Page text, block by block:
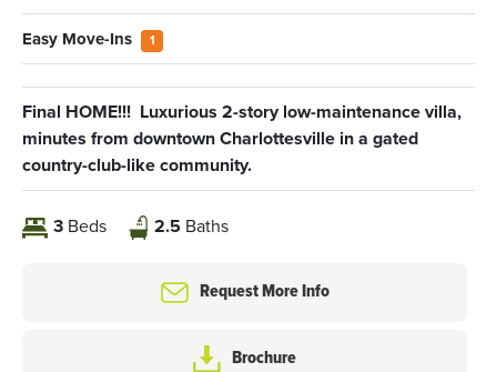
Easy Move-Ins 1
Final HOME!!! Luxurious 2-story low-maintenance villa,
minutes from downtown Charlottesville in a gated
country-club-like community.
3 Beds 2.5 Baths
Request More Info
Brochure